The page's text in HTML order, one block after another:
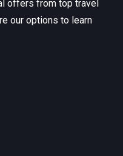
offers from top travel
our options to learn